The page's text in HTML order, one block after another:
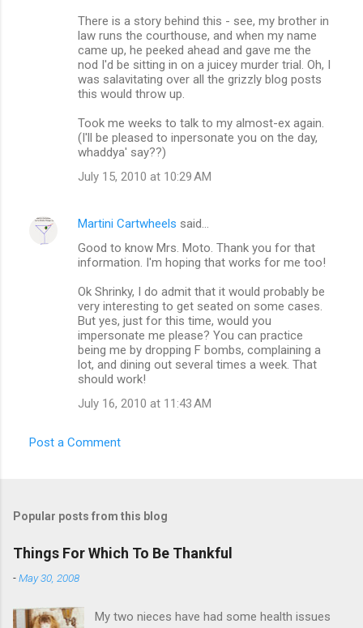
There is a story behind this - see, my brother in
law runs the courthouse, and when my name
came up, he peeked ahead and gave me the
nod I'd be sitting in on a juicey murder trial. Oh, I
was salavitating over all the grizzly blog posts
this would throw up.
Took me weeks to talk to my almost-ex again.
(I'll be pleased to inpersonate you on the day,
whaddya' say??)
July 15, 2010 at 10:29 AM
Martini Cartwheels said…
Good to know Mrs. Moto. Thank you for that
information. I'm hoping that works for me too!
Ok Shrinky, I do admit that it would probably be
very interesting to get seated on some cases.
But yes, just for this time, would you
impersonate me please? You can practice
being me by dropping F bombs, complaining a
lot, and dining out several times a week. That
should work!
July 16, 2010 at 11:43 AM
Post a Comment
Popular posts from this blog
Things For Which To Be Thankful
-May 30, 2008
My two nieces have had some health issues